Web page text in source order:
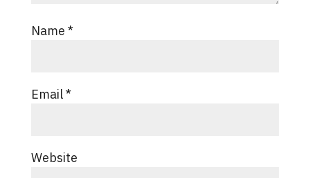
Name *
Email*
Website